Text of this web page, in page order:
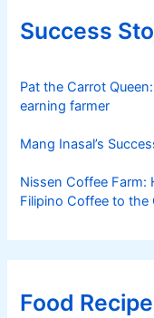
Success
Pat the Carrot
earning farmer
Mang Inasal’s
Nissen Coffee Farm:
Filipino Coffee to the
Food